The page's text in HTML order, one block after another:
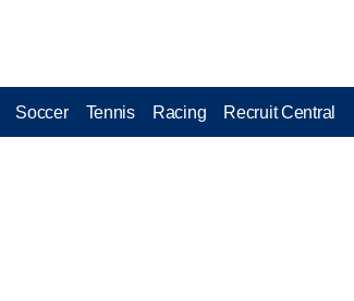
Soccer Tennis Racing Recruit Central